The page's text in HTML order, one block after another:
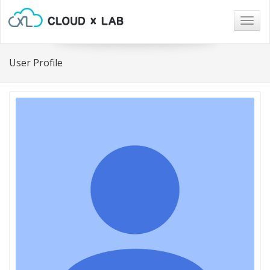
User Profile